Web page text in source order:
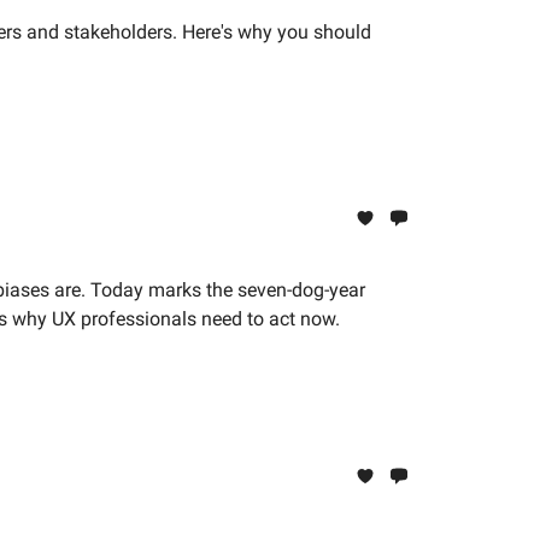
and stakeholders. Here's why you should
are. Today marks the seven-dog-year
UX professionals need to act now.